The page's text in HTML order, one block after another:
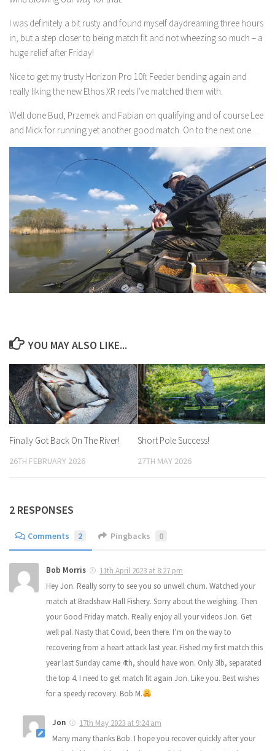
I was definitely a bit rusty and found myself daydreaming three hours
in, but a step closer to being match fit and not wheezing so much – a
huge relief after Friday!
Nice to get my trusty Horizon Pro 10ft Feeder bending again and
really liking the new Ethos XR reels I’ve matched them with.
Well done Bud, Przemek and Fabian on qualifying and of course Lee
and Mick for running yet another good match. On to the next one…
YOU MAY ALSO LIKE...
Finally Got Back On The River!
26TH FEBRUARY 2026
Short Pole Success!
27TH MAY 2026
2 RESPONSES
Comments 2 Pingbacks 0
Bob Morris
11th April 2023 at 8:27 pm
Hey Jon. Really sorry to see you so unwell chum. Watched your
match at Bradshaw Hall Fishery. Sorry about the weighing. Then
your Good Friday match. Really enjoy all your videos Jon. Get
well pal. Nasty that Covid, been there. I’m on the way to
recovering from a heart attack last year. Fished my first match this
year last Sunday came 4th, should have won. Only 3lb, separated
the top 4. I need to get match fit again Jon. Like you. Best wishes
for a speedy recovery. Bob M.
Jon
17th May 2023 at 9:24 am
Many many thanks Bob. I hope you recover quickly after your